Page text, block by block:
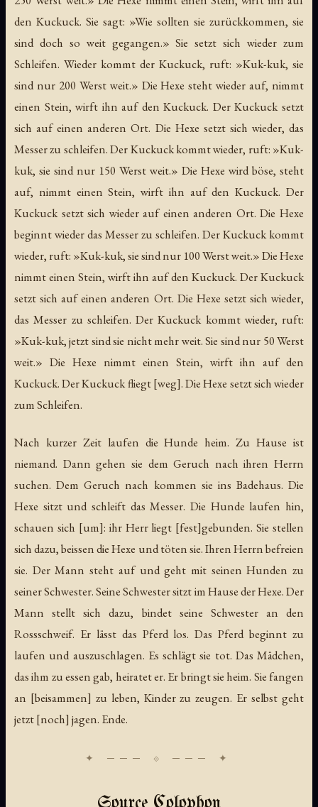
den Kuckuck. Sie sagt: »Wie sollten sie zurückkommen, sie
sind doch so weit gegangen.» Sie setzt sich wieder zum
Schleifen. Wieder kommt der Kuckuck, ruft: »Kuk-kuk, sie
sind nur 200 Werst weit.» Die Hexe steht wieder auf, nimmt
einen Stein, wirft ihn auf den Kuckuck. Der Kuckuck setzt
sich auf einen anderen Ort. Die Hexe setzt sich wieder, das
Messer zu schleifen. Der Kuckuck kommt wieder, ruft: »Kuk-
kuk, sie sind nur 150 Werst weit.» Die Hexe wird böse, steht
auf, nimmt einen Stein, wirft ihn auf den Kuckuck. Der
Kuckuck setzt sich wieder auf einen anderen Ort. Die Hexe
beginnt wieder das Messer zu schleifen. Der Kuckuck kommt
wieder, ruft: »Kuk-kuk, sie sind nur 100 Werst weit.» Die Hexe
nimmt einen Stein, wirft ihn auf den Kuckuck. Der Kuckuck
setzt sich auf einen anderen Ort. Die Hexe setzt sich wieder,
das Messer zu schleifen. Der Kuckuck kommt wieder, ruft:
»Kuk-kuk, jetzt sind sie nicht mehr weit. Sie sind nur 50 Werst
weit.» Die Hexe nimmt einen Stein, wirft ihn auf den
Kuckuck. Der Kuckuck fliegt [weg]. Die Hexe setzt sich wieder
zum Schleifen.
Nach kurzer Zeit laufen die Hunde heim. Zu Hause ist
niemand. Dann gehen sie dem Geruch nach ihren Herrn
suchen. Dem Geruch nach kommen sie ins Badehaus. Die
Hexe sitzt und schleift das Messer. Die Hunde laufen hin,
schauen sich [um]: ihr Herr liegt [fest]gebunden. Sie stellen
sich dazu, beissen die Hexe und töten sie. Ihren Herrn befreien
sie. Der Mann steht auf und geht mit seinen Hunden zu
seiner Schwester. Seine Schwester sitzt im Hause der Hexe. Der
Mann stellt sich dazu, bindet seine Schwester an den
Rossschweif. Er lässt das Pferd los. Das Pferd beginnt zu
laufen und auszuschlagen. Es schlägt sie tot. Das Mädchen,
das ihm zu essen gab, heiratet er. Er bringt sie heim. Sie fangen
an [beisammen] zu leben, Kinder zu zeugen. Er selbst geht
jetzt [noch] jagen. Ende.